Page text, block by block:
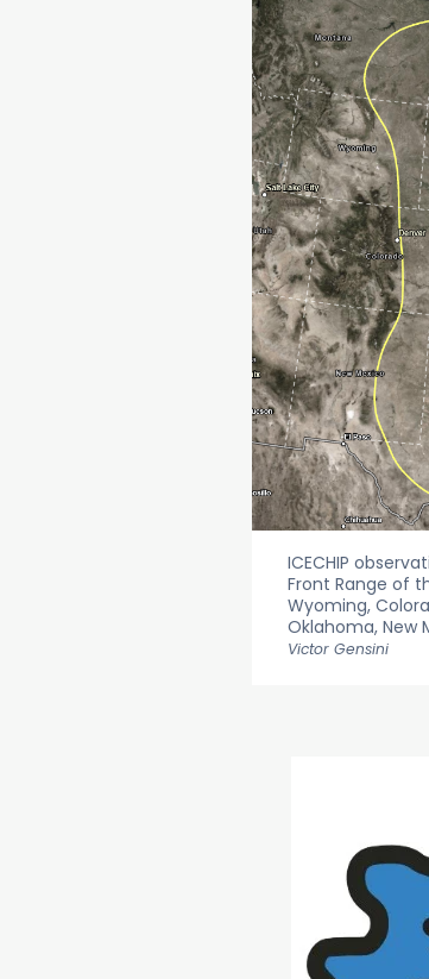
ICECHIP
Front Range of
Wyoming,
Oklahoma, New
Victor Gensini